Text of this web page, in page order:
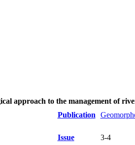
approach to the management of
Publication
Issue 3-4